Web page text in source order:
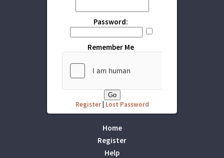
Password:
Remember Me
Register| Lost Password
Home
Register
Help